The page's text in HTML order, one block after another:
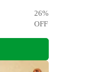
26%
OFF